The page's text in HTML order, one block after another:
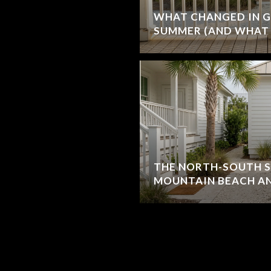
WHAT CHANGED IN
SUMMER (AND
THE NORTH-SOUTH
MOUNTAIN BEACH